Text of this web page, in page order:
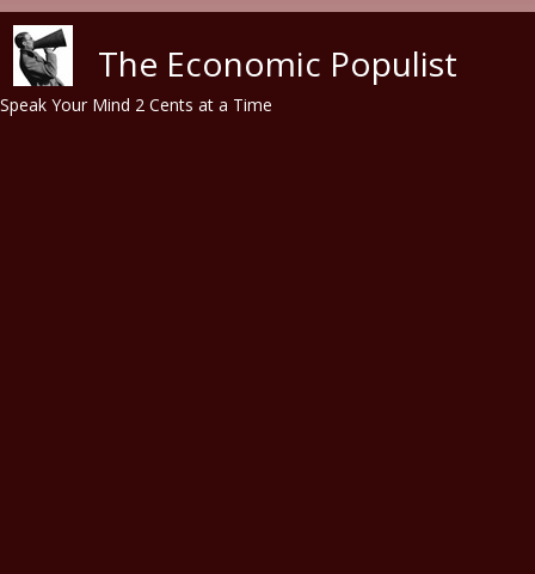
The Economic Populist
Speak Your Mind 2 Cents at a Time